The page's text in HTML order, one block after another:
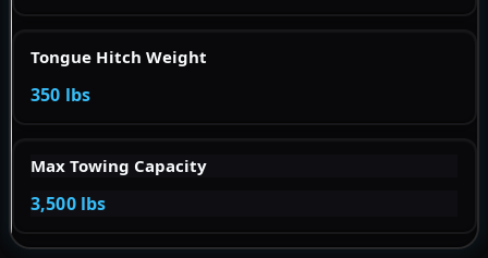
Tongue Hitch Weight
350 lbs
Max Towing Capacity
3,500 lbs